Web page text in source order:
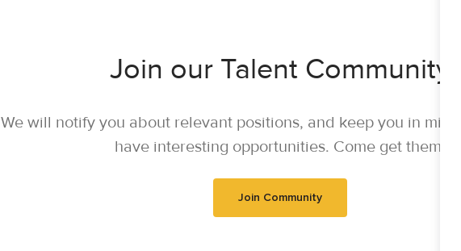
Join our Talent Community
We will notify you about relevant positions, and keep you in mind
have interesting opportunities. Come get them.
Join Community